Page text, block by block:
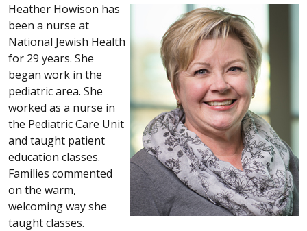
Heather Howison has
been a nurse at
National Jewish Health
for 29 years. She
began work in the
pediatric area. She
worked as a nurse in
the Pediatric Care Unit
and taught patient
education classes.
Families commented
on the warm,
welcoming way she
taught classes.